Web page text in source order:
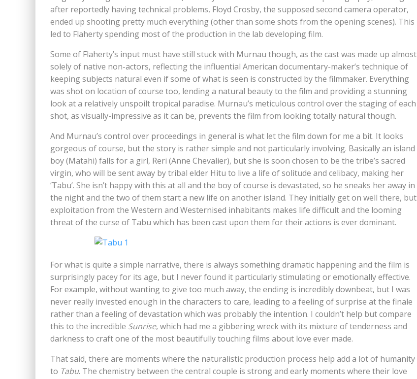
after reportedly having technical problems, Floyd Crosby, the supposed second camera operator,
ended up shooting pretty much everything (other than some shots from the opening scenes). This
led to Flaherty spending most of the production in the lab developing film.
Some of Flaherty’s input must have still stuck with Murnau though, as the cast was made up almost
solely of native non-actors, reflecting the influential American documentary-maker’s technique of
keeping subjects natural even if some of what is seen is constructed by the filmmaker. Everything
was shot on location of course too, lending a natural beauty to the film and providing a stunning
look at a relatively unspoilt tropical paradise. Murnau’s meticulous control over the staging of each
shot, as visually-impressive as it can be, prevents the film from looking totally natural though.
And Murnau’s control over proceedings in general is what let the film down for me a bit. It looks
gorgeous of course, but the story is rather simple and not particularly involving. Basically an island
boy (Matahi) falls for a girl, Reri (Anne Chevalier), but she is soon chosen to be the tribe’s sacred
virgin, who will be sent away by tribal elder Hitu to live a life of solitude and celibacy, making her
‘Tabu’. She isn’t happy with this at all and the boy of course is devastated, so he sneaks her away in
the night and the two of them start a new life on another island. They initially get on well there, but
exploitation from the Western and Westernised inhabitants makes life difficult and the looming
threat of the curse of Tabu which has been cast upon them for their actions is ever dominant.
For what is quite a simple narrative, there is always something dramatic happening and the film is
surprisingly pacey for its age, but I never found it particularly stimulating or emotionally effective.
For example, without wanting to give too much away, the ending is incredibly downbeat, but I was
never really invested enough in the characters to care, leading to a feeling of surprise at the finale
rather than a feeling of devastation which was probably the intention. I couldn’t help but compare
this to the incredible Sunrise, which had me a gibbering wreck with its mixture of tenderness and
darkness to craft one of the most beautifully touching films about love ever made.
That said, there are moments where the naturalistic production process help add a lot of humanity
to Tabu. The chemistry between the central couple is strong and early moments where their love